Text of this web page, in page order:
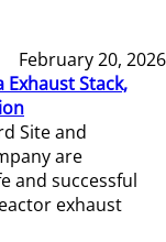
February 20, 2026
Stack,
Site and
are
and successful
exhaust